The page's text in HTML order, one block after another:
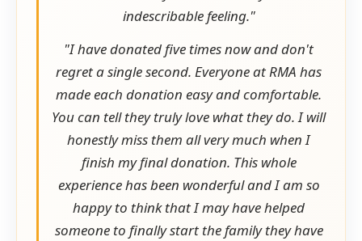
indescribable feeling."
"I have donated five times now and don't
regret a single second. Everyone at RMA has
made each donation easy and comfortable.
You can tell they truly love what they do. I will
honestly miss them all very much when I
finish my final donation. This whole
experience has been wonderful and I am so
happy to think that I may have helped
someone to finally start the family they have